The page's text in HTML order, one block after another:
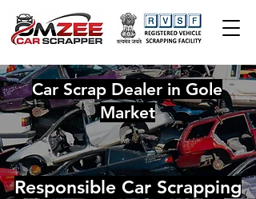
Car Scrap Dealer in Gole
Market
Responsible Car Scrapping